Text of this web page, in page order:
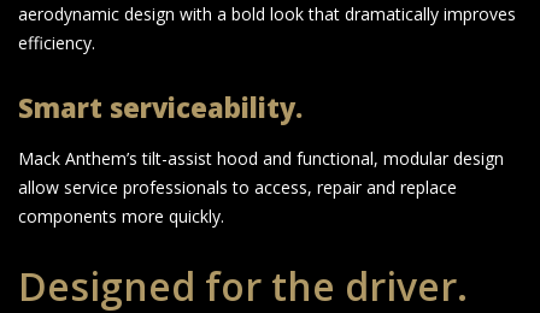
aerodynamic design with a bold look that dramatically improves
efficiency.
Smart serviceability.
Mack Anthem’s tilt-assist hood and functional, modular design
allow service professionals to access, repair and replace
components more quickly.
Designed for the driver.